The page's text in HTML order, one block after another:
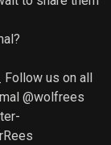
us on all
@wolfrees